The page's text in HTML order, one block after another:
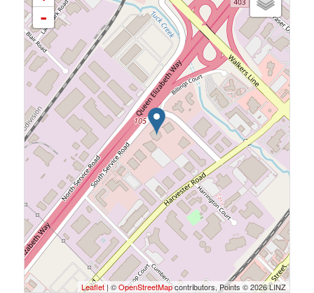
-
Leaflet | ©OpenStreetMapcontributors, Points © 2026 LINZ